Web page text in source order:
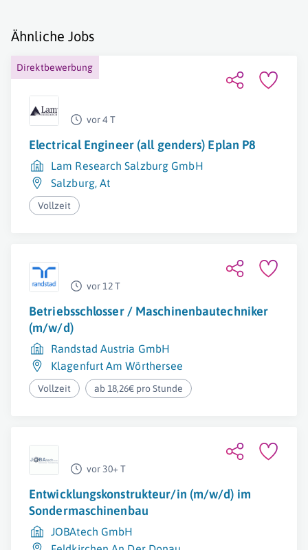
Ähnliche Jobs
Direktbewerbung
vor 4 T
Electrical Engineer (all genders) Eplan P8
Lam Research Salzburg GmbH
Salzburg,At
Vollzeit
vor 12 T
Betriebsschlosser / Maschinenbautechniker
(m/w/d)
Randstad Austria GmbH
Klagenfurt Am Wörthersee
Vollzeit ab 18,26€ pro Stunde
vor 30+ T
Entwicklungskonstrukteur/in (m/w/d) im
Sondermaschinenbau
JOBAtech GmbH